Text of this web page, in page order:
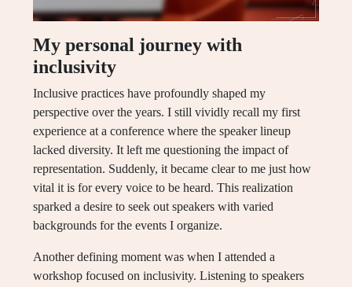
My personal journey with
inclusivity
Inclusive practices have profoundly shaped my
perspective over the years. I still vividly recall my first
experience at a conference where the speaker lineup
lacked diversity. It left me questioning the impact of
representation. Suddenly, it became clear to me just how
vital it is for every voice to be heard. This realization
sparked a desire to seek out speakers with varied
backgrounds for the events I organize.
Another defining moment was when I attended a
workshop focused on inclusivity. Listening to speakers